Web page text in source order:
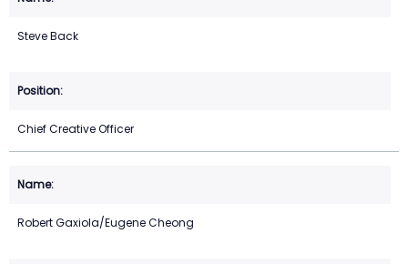
Steve Back
Chief Creative Officer
Robert Gaxiola/Eugene Cheong